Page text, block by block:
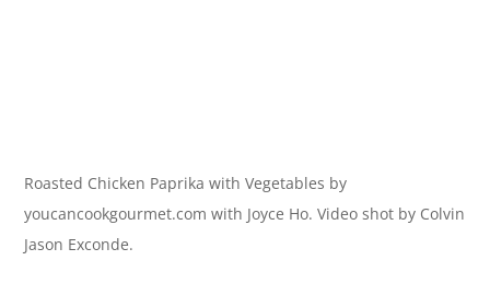
Roasted Chicken Paprika with Vegetables by
youcancookgourmet.com with Joyce Ho. Video shot by Colvin
Jason Exconde.